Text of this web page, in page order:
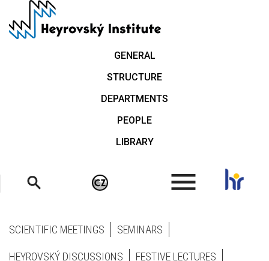
main
GENERAL
STRUCTURE
DEPARTMENTS
PEOPLE
LIBRARY
.
SCIENTIFIC MEETINGS SEMINARS
HEYROVSKÝ DISCUSSIONS FESTIVE LECTURES